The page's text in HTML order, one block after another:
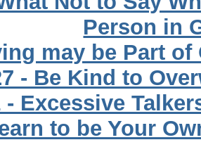
Person in
may be Part
- Be Kind to
- Excessive
to be Your